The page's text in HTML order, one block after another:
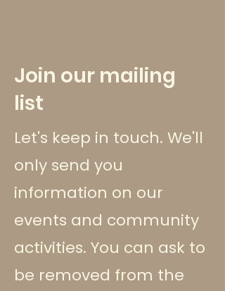
Join our mailing
list
Let's keep in touch. We'll
only send you
information on our
events and community
activities. You can ask to
be removed from the